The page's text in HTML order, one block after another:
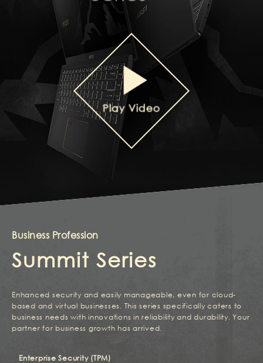
Play Video
Business Profession
Summit Series
Enhanced security and easily manageable, even for cloud-
based and virtual businesses. This series specifically caters to
business needs with innovations in reliability and durability. Your
partner for business growth has arrived.
Enterprise Security (TPM)